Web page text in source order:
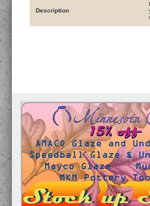
Description